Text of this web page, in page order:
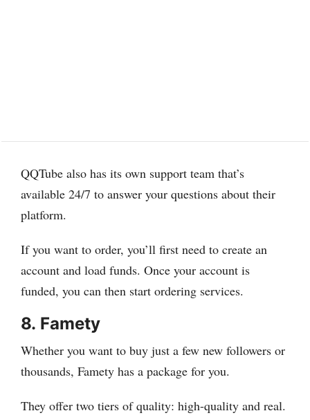
QQTube also has its own support team that’s
available 24/7 to answer your questions about their
platform.
If you want to order, you’ll first need to create an
account and load funds. Once your account is
funded, you can then start ordering services.
8. Famety
Whether you want to buy just a few new followers or
thousands, Famety has a package for you.
They offer two tiers of quality: high-quality and real.